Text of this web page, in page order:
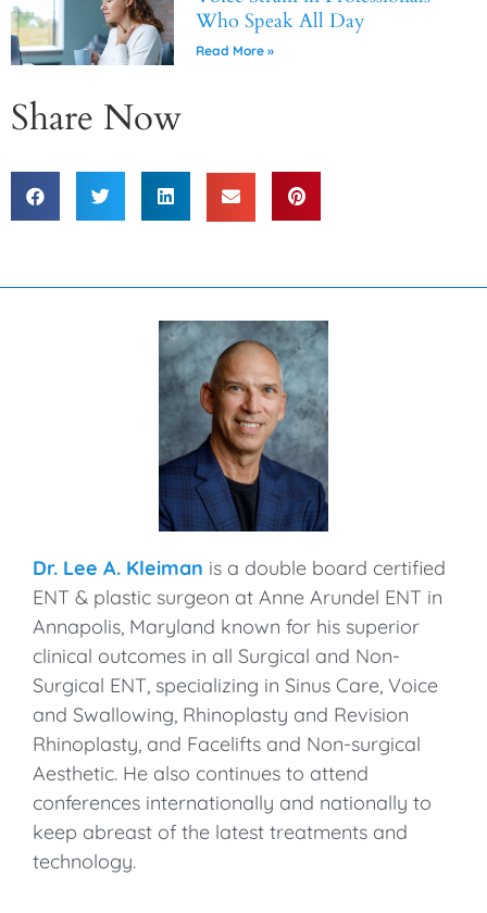
Who Speak All Day
Read More »
Share Now
Dr. Lee A. Kleiman is a double board certified
ENT & plastic surgeon at Anne Arundel ENT in
Annapolis, Maryland known for his superior
clinical outcomes in all Surgical and Non-
Surgical ENT, specializing in Sinus Care, Voice
and Swallowing, Rhinoplasty and Revision
Rhinoplasty, and Facelifts and Non-surgical
Aesthetic. He also continues to attend
conferences internationally and nationally to
keep abreast of the latest treatments and
technology.